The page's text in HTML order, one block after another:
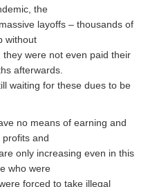
the
layoffs – thousands of
without
they were not even paid their
afterwards.
waiting for these dues to be
no means of earning and
and
only increasing even in this
who were
forced to take illegal